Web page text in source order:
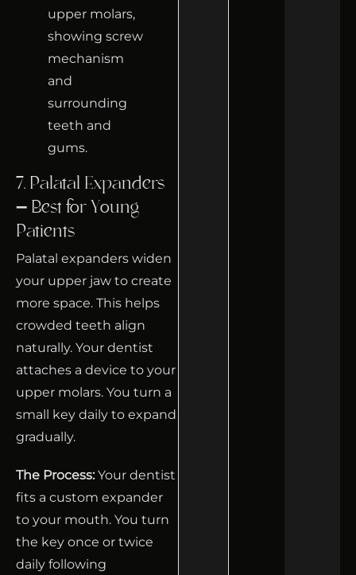
7. Palatal Expanders
– Best for Young
Patients
Palatal expanders widen
your upper jaw to create
more space. This helps
crowded teeth align
naturally. Your dentist
attaches a device to your
upper molars. You turn a
small key daily to expand
gradually.
The Process: Your dentist
fits a custom expander
to your mouth. You turn
the key once or twice
daily following